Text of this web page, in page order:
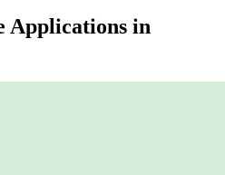
Applications in